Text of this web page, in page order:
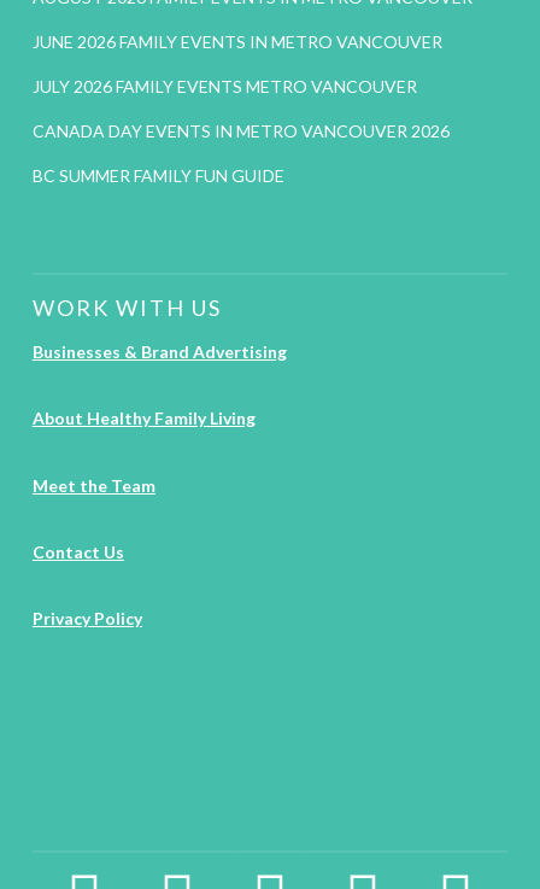
JUNE 2026 FAMILY EVENTS IN METRO VANCOUVER
JULY 2026 FAMILY EVENTS METRO VANCOUVER
CANADA DAY EVENTS IN METRO VANCOUVER 2026
BC SUMMER FAMILY FUN GUIDE
WORK WITH US
Businesses & Brand Advertising
About Healthy Family Living
Meet the Team
Contact Us
Privacy Policy
facebook2 instagram twitter pinterest linkedin